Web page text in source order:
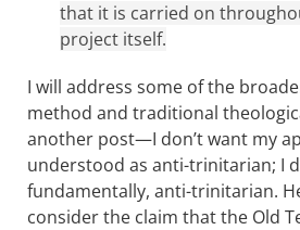
that it is carried on
project itself.
I will address some of the
method and traditional
another post—I don’t want my
understood as anti-trinitarian; I
fundamentally, anti-trinitarian.
consider the claim that the Old